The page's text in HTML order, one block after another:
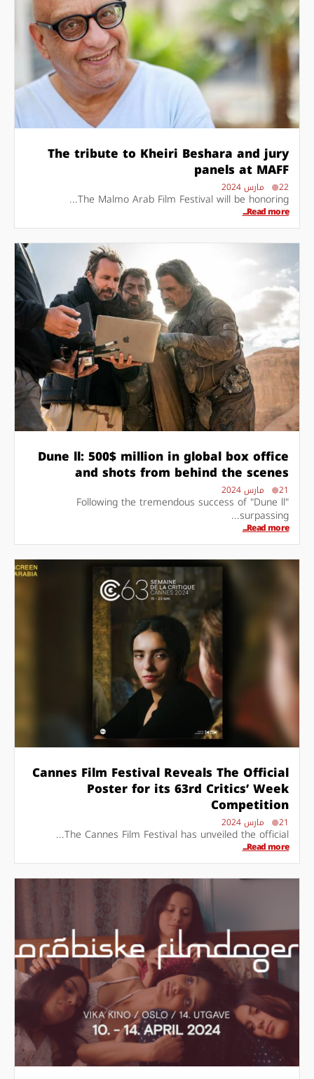
The tribute to Kheiri Beshara and jury
panels at MAFF
22 مارس 2024
The Malmo Arab Film Festival will be honoring...
Read more...
Dune ll: 500$ million in global box office
and shots from behind the scenes
21 مارس 2024
Following the tremendous success of "Dune ll"
surpassing...
Read more...
Cannes Film Festival Reveals The Official
Poster for its 63rd Critics’ Week
Competition
21 مارس 2024
The Cannes Film Festival has unveiled the official...
Read more...